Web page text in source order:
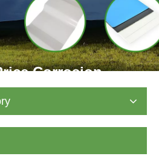
Corrosion
Flat
Panel » For Bus、Dry Van、